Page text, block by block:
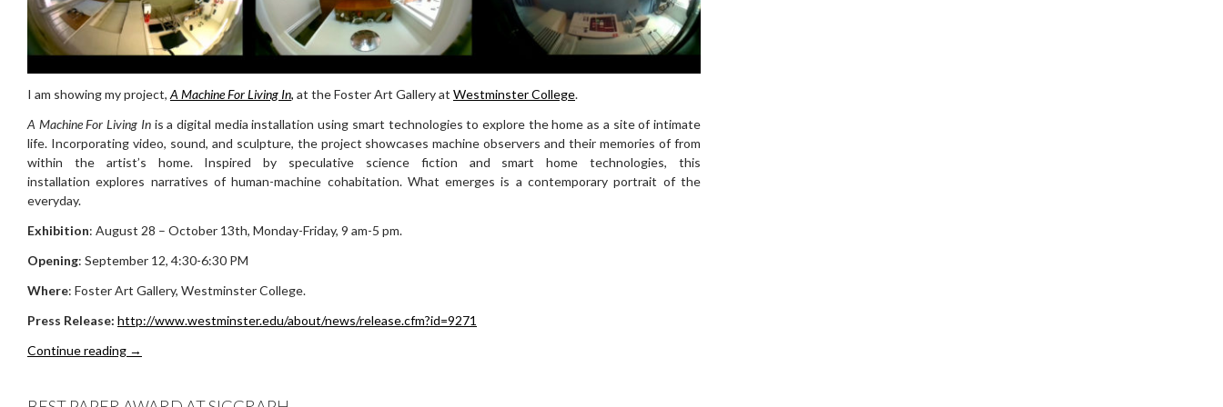
I am showing my project,A Machine For Living In, at the Foster Art Gallery at Westminster College.
A Machine For Living Inis a digital media installation using smart technologies to explore the home as a site of intimate
life. Incorporating video, sound, and sculpture, the project showcases machine observers and their memories of from
within the artist’s home. Inspired by speculative science fiction and smart home technologies, this
installation explores narratives of human-machine cohabitation. What emerges is a contemporary portrait of the
everyday.
Exhibition: August 28 – October 13th, Monday-Friday, 9 am-5 pm.
Opening: September 12, 4:30-6:30 PM
Where: Foster Art Gallery, Westminster College.
Press Release: http://www.westminster.edu/about/news/release.cfm?id=9271
Continue reading A Machine For Living In @ Westminster College
→